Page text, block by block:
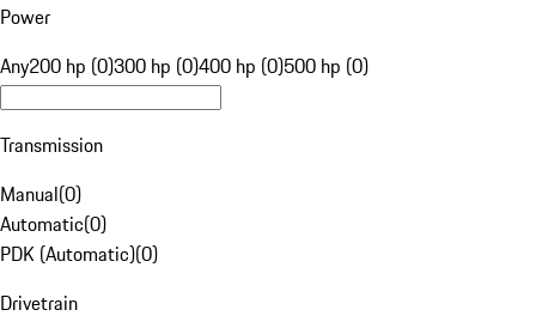
Power
Any200 hp (0)300 hp (0)400 hp (0)500 hp (0)
Transmission
Manual(0)
Automatic(0)
PDK (Automatic)(0)
Drivetrain